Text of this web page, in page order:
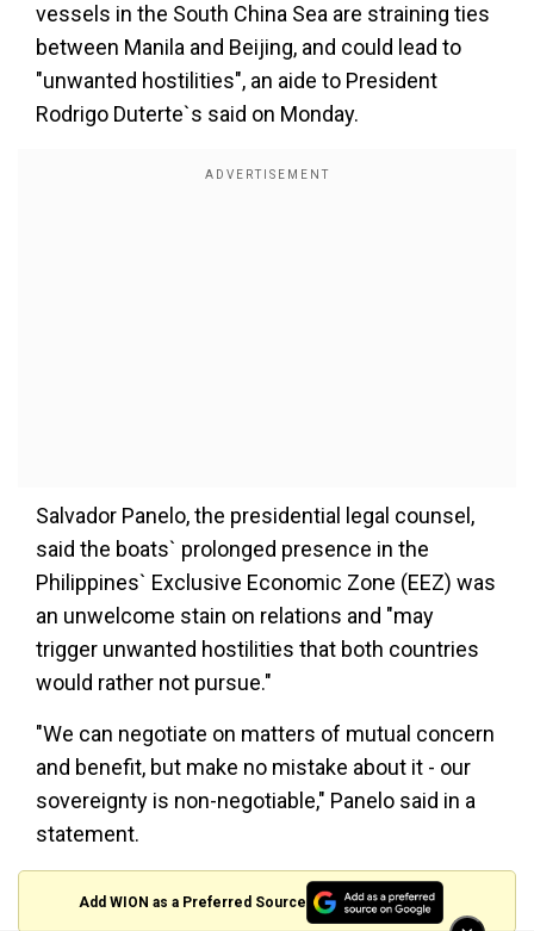
vessels in the South China Sea are straining ties
between Manila and Beijing, and could lead to
"unwanted hostilities", an aide to President
Rodrigo Duterte`s said on Monday.
Salvador Panelo, the presidential legal counsel,
said the boats` prolonged presence in the
Philippines` Exclusive Economic Zone (EEZ) was
an unwelcome stain on relations and "may
trigger unwanted hostilities that both countries
would rather not pursue."
"We can negotiate on matters of mutual concern
and benefit, but make no mistake about it - our
sovereignty is non-negotiable," Panelo said in a
statement.
Add WION as a Preferred Source